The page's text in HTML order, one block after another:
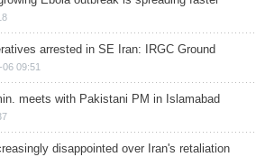
arrested in SE Iran: IRGC Ground
09:51
meets with Pakistani PM in Islamabad
disappointed over Iran's retaliation